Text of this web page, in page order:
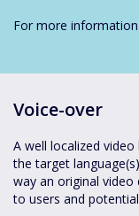
For more
Voice-over
A well localized
the target
way an original video
to users and